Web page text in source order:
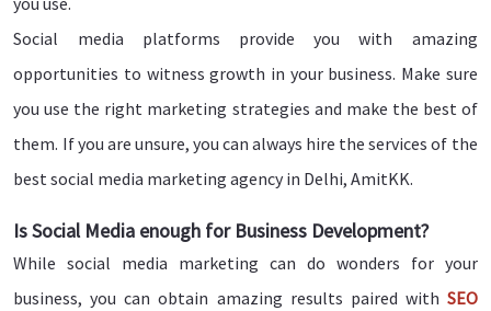
Social media platforms provide you with amazing
opportunities to witness growth in your business. Make sure
you use the right marketing strategies and make the best of
them. If you are unsure, you can always hire the services of the
best social media marketing agency in Delhi, AmitKK.
Is Social Media enough for Business Development?
While social media marketing can do wonders for your
business, you can obtain amazing results paired with SEO